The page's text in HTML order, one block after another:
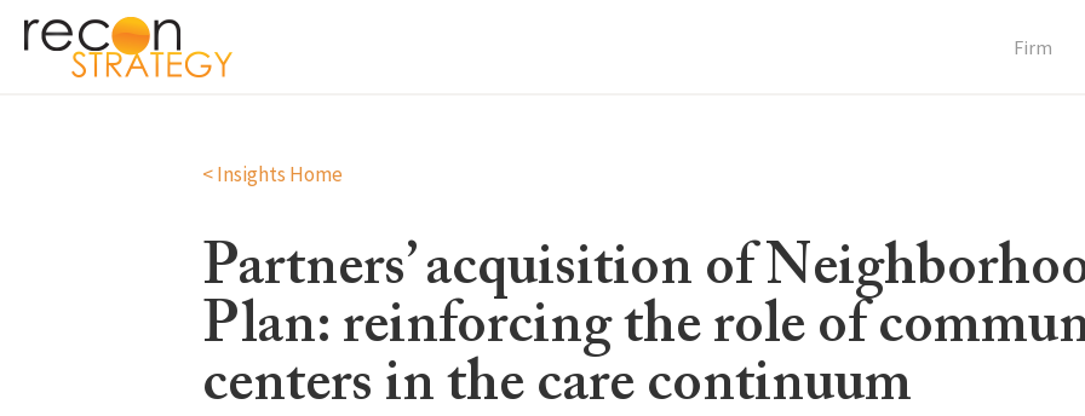
Firm
< Insights Home
Partners’ acquisition of
Plan: reinforcing the role of
centers in the care continuum